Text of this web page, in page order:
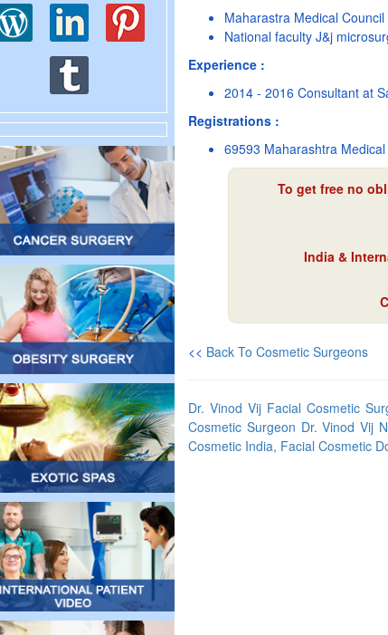
Maharastra Medical Council
National faculty J&j
Experience :
2014 - 2016 Consultant at
Registrations :
69593 Maharashtra
To get free no
India &
<< Back To Cosmetic Surgeons
Dr. Vinod Vij Facial Cosmetic
Cosmetic Surgeon Dr. Vinod Vij
Cosmetic India, Facial Cosmetic